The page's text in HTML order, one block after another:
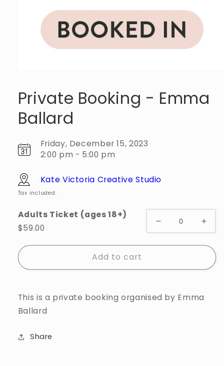
Private Booking - Emma
Ballard
Friday, December 15, 2023
2:00 pm - 5:00 pm
Kate Victoria Creative Studio
Tax included.
Adults Ticket (ages 18+)
$59.00
Add to cart
This is a private booking organised by Emma
Ballard
Share